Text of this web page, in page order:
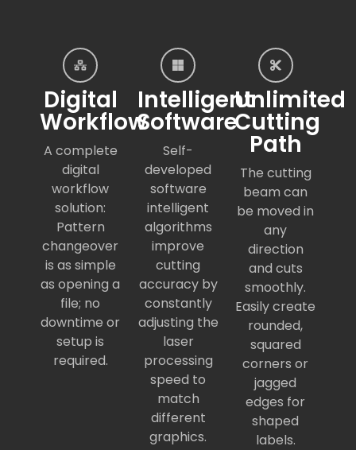
Digital
Workflow
A complete
digital
workflow
solution:
Pattern
changeover
is as simple
as opening a
file; no
downtime or
setup is
required.
Intelligent
Software
Self-
developed
software
intelligent
algorithms
improve
cutting
accuracy by
constantly
adjusting the
laser
processing
speed to
match
different
graphics.
Unlimited
Cutting
Path
The cutting
beam can
be moved in
any
direction
and cuts
smoothly.
Easily create
rounded,
squared
corners or
jagged
edges for
shaped
labels.